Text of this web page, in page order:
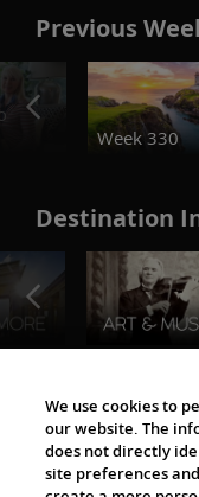
Previous
Week 330
Destination
The Viking
We use cookies to
our website. The
does not directly
site preferences